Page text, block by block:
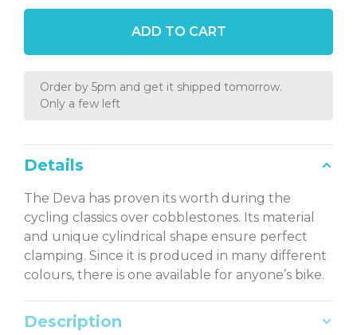
ADD TO CART
Order by 5pm and get it shipped tomorrow.
Only a few left
Details
The Deva has proven its worth during the
cycling classics over cobblestones. Its material
and unique cylindrical shape ensure perfect
clamping. Since it is produced in many different
colours, there is one available for anyone’s bike.
Description